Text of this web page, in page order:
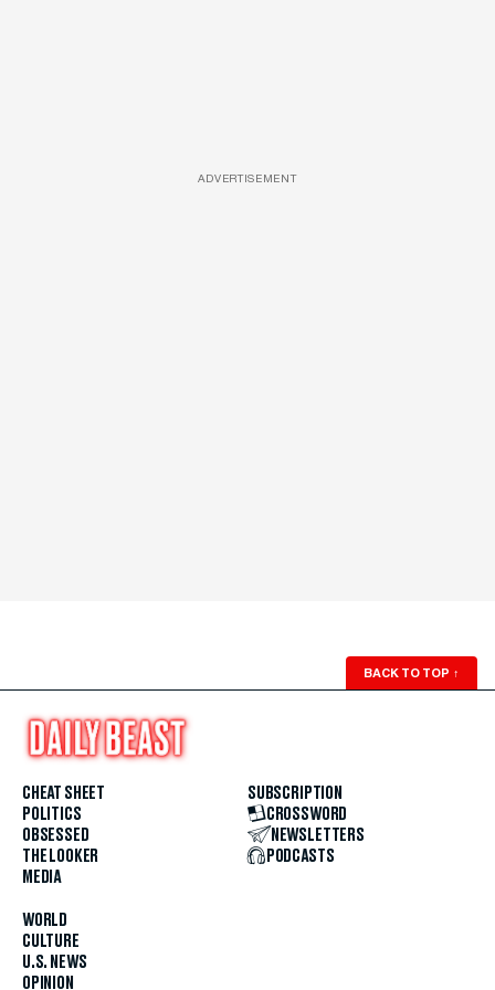
ADVERTISEMENT
BACK TO TOP ↑
CHEAT SHEET
POLITICS
OBSESSED
THE LOOKER
MEDIA
WORLD
CULTURE
U.S. NEWS
OPINION
SUBSCRIPTION
CROSSWORD
NEWSLETTERS
PODCASTS